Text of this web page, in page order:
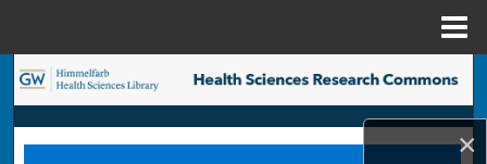
×
Search
Browse Collections